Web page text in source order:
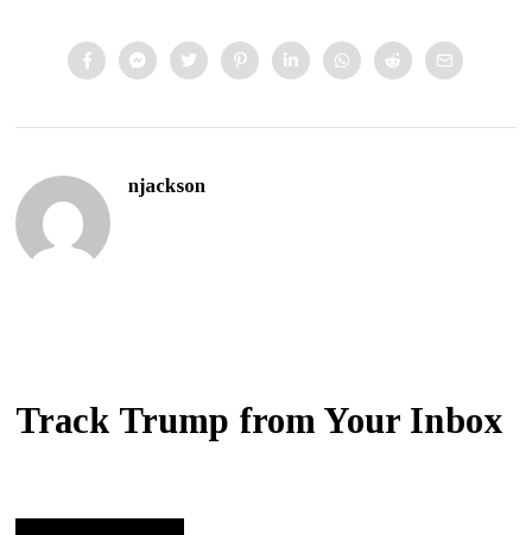
njackson
Track Trump from Your Inbox